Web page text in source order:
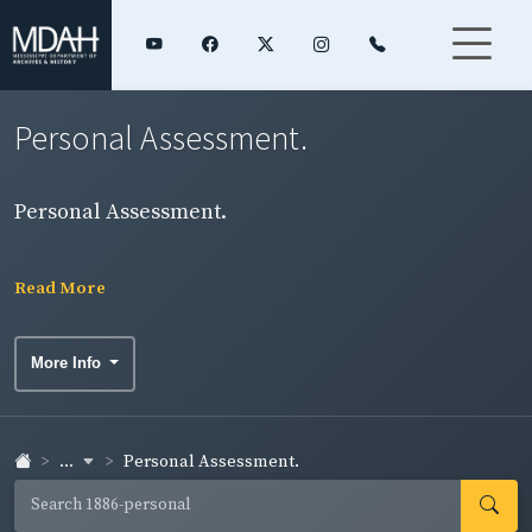
Personal Assessment.
Personal Assessment.
Read More
More Info
... Personal Assessment.